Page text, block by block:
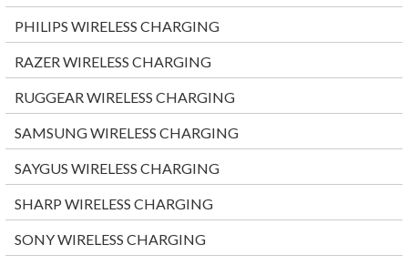
PHILIPS WIRELESS CHARGING
RAZER WIRELESS CHARGING
RUGGEAR WIRELESS CHARGING
SAMSUNG WIRELESS CHARGING
SAYGUS WIRELESS CHARGING
SHARP WIRELESS CHARGING
SONY WIRELESS CHARGING